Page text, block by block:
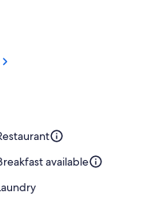
or Twin Room | View
available